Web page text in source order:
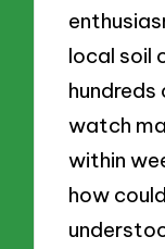
local soil
watch
within
how